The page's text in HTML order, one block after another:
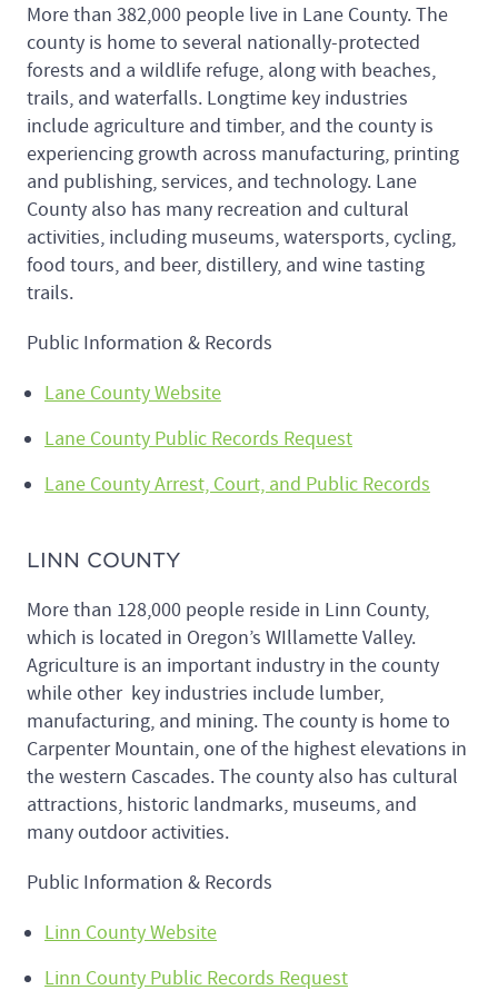
More than 382,000 people live in Lane County. The
county is home to several nationally-protected
forests and a wildlife refuge, along with beaches,
trails, and waterfalls. Longtime key industries
include agriculture and timber, and the county is
experiencing growth across manufacturing, printing
and publishing, services, and technology. Lane
County also has many recreation and cultural
activities, including museums, watersports, cycling,
food tours, and beer, distillery, and wine tasting
trails.
Public Information & Records
Lane County Website
Lane County Public Records Request
Lane County Arrest, Court, and Public Records
LINN COUNTY
More than 128,000 people reside in Linn County,
which is located in Oregon’s WIllamette Valley.
Agriculture is an important industry in the county
while other key industries include lumber,
manufacturing, and mining. The county is home to
Carpenter Mountain, one of the highest elevations in
the western Cascades. The county also has cultural
attractions, historic landmarks, museums, and
many outdoor activities.
Public Information & Records
Linn County Website
Linn County Public Records Request